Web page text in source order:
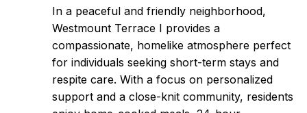
In a peaceful and friendly neighborhood,
Westmount Terrace I provides a
compassionate, homelike atmosphere perfect
for individuals seeking short-term stays and
respite care. With a focus on personalized
support and a close-knit community, residents